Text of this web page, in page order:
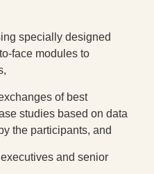
specially designed
face modules to
of best
studies based on data
the participants, and
and senior